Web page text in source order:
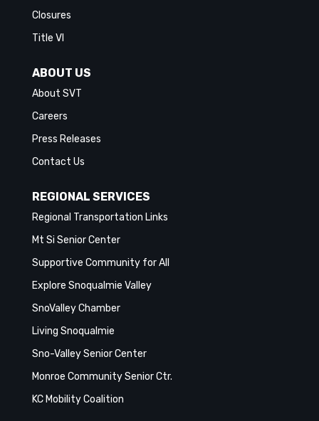
Closures
Title VI
ABOUT US
About SVT
Careers
Press Releases
Contact Us
REGIONAL SERVICES
Regional Transportation Links
Mt Si Senior Center
Supportive Community for All
Explore Snoqualmie Valley
SnoValley Chamber
Living Snoqualmie
Sno-Valley Senior Center
Monroe Community Senior Ctr.
KC Mobility Coalition